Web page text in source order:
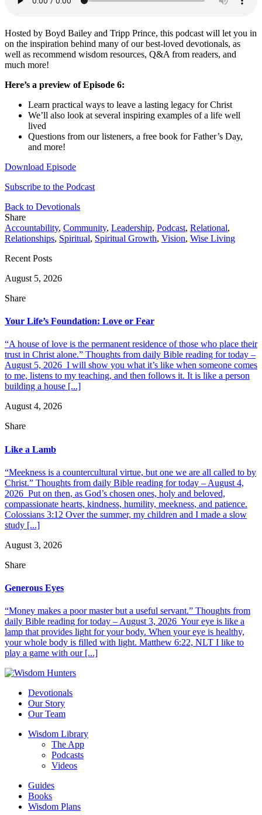
Hosted by Boyd Bailey and Tripp Prince, this podcast will let you in
on the inspiration behind many of our best-loved devotionals, as
well as recommend wisdom resources, Q&A from readers, and
much more!
Here’s a preview of Episode 6:
Learn practical ways to leave a lasting legacy for Christ
We’ll also look at several inspiring examples of a life well
lived
Questions from our listeners, a free book for Father’s Day,
and more!
Download Episode
Subscribe to the Podcast
Back to Devotionals
Share
Accountability, Community, Leadership, Podcast, Relational,
Relationships, Spiritual, Spiritual Growth, Vision, Wise Living
Recent Posts
August 5, 2026
Share
Your Life’s Foundation: Love or Fear
“A house of love is the permanent residence of those who place their
trust in Christ alone.” Thoughts from daily Bible reading for today –
August 5, 2026 I will show you what it’s like when someone comes
to me, listens to my teaching, and then follows it. It is like a person
building a house [...]
August 4, 2026
Share
Like a Lamb
“Meekness is a countercultural virtue, but one we are all called to by
Christ.” Thoughts from daily Bible reading for today – August 4,
2026 Put on then, as God’s chosen ones, holy and beloved,
compassionate hearts, kindness, humility, meekness, and patience.
Colossians 3:12 Over the summer, my children and I made a slow
study [...]
August 3, 2026
Share
Generous Eyes
“Money makes a poor master but a useful servant.” Thoughts from
daily Bible reading for today – August 3, 2026 Your eye is like a
lamp that provides light for your body. When your eye is healthy,
your whole body is filled with light. Matthew 6:22, NLT I like to
play a game with our [...]
Devotionals
Our Story
Our Team
Wisdom Library
The App
Podcasts
Videos
Guides
Books
Wisdom Plans